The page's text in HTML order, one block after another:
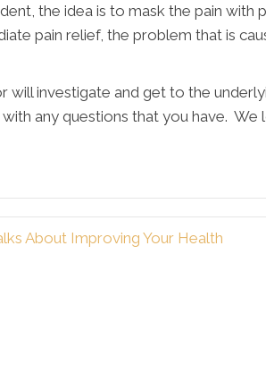
the idea is to mask the pain with
pain relief, the problem that is
will investigate and get to the
any questions that you have.
About Improving Your Health